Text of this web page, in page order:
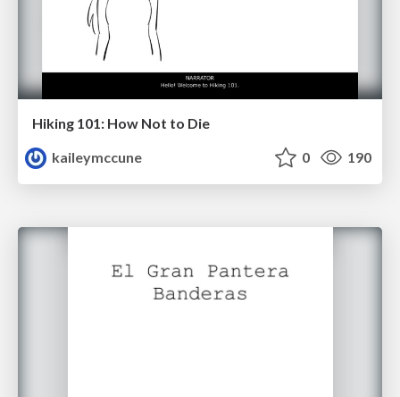
Hiking 101: How Not to Die
kaileymccune
0 190